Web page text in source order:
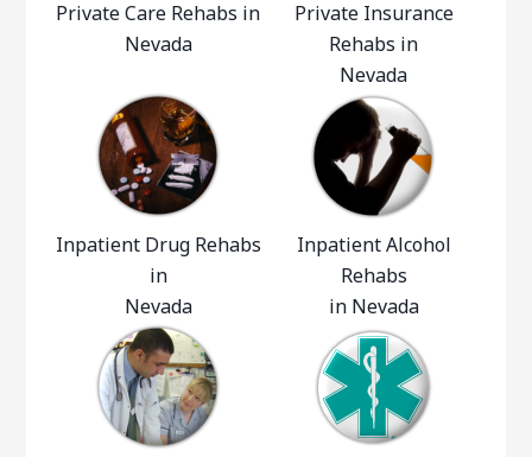
Private Care Rehabs in
Nevada
Private Insurance
Rehabs in
Nevada
Inpatient Drug Rehabs
in
Nevada
Inpatient Alcohol
Rehabs
in Nevada